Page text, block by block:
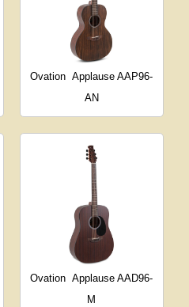
Ovation Applause AAP96-
AN
Ovation Applause AAD96-
M